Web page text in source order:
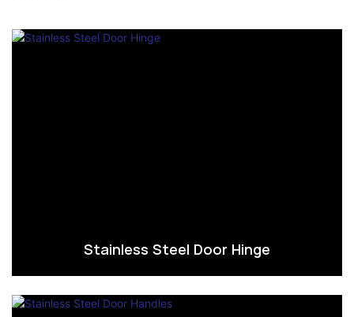
Stainless Steel Door Hinge